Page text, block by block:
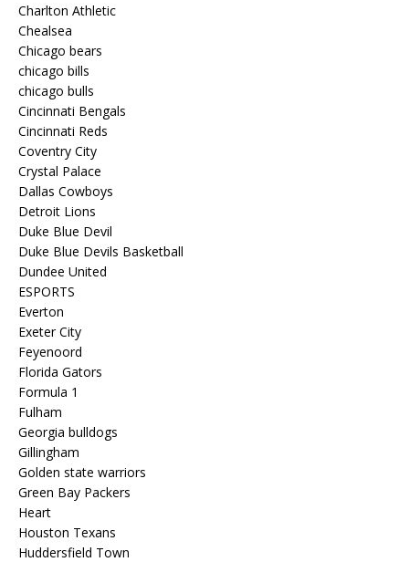
Charlton Athletic
Chealsea
Chicago bears
chicago bills
chicago bulls
Cincinnati Bengals
Cincinnati Reds
Coventry City
Crystal Palace
Dallas Cowboys
Detroit Lions
Duke Blue Devil
Duke Blue Devils Basketball
Dundee United
ESPORTS
Everton
Exeter City
Feyenoord
Florida Gators
Formula 1
Fulham
Georgia bulldogs
Gillingham
Golden state warriors
Green Bay Packers
Heart
Houston Texans
Huddersfield Town